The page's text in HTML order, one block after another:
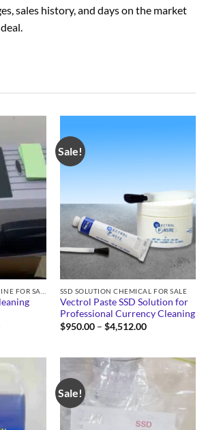
sales history, and days on the market
Sale!
SSD SOLUTION CHEMICAL FOR SALE
Vectrol Paste SSD Solution for
Professional Currency Cleaning
$950.00 – $4,512.00Price
$4,512.00
Sale!